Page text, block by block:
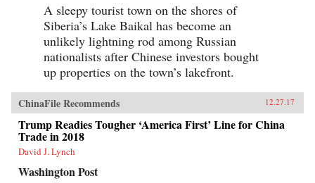
A sleepy tourist town on the shores of
Siberia’s Lake Baikal has become an
unlikely lightning rod among Russian
nationalists after Chinese investors bought
up properties on the town’s lakefront.
ChinaFile Recommends 12.27.17
Trump Readies Tougher ‘America First’ Line for China
Trade in 2018
David J. Lynch
Washington Post